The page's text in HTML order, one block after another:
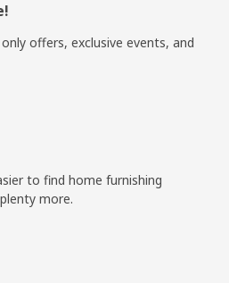
offers, exclusive events, and
to find home furnishing
more.